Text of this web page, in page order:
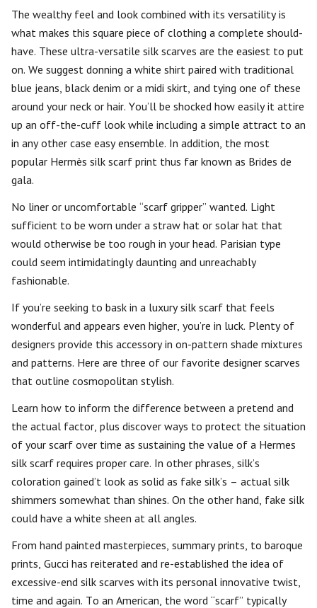
The wealthy feel and look combined with its versatility is
what makes this square piece of clothing a complete should-
have. These ultra-versatile silk scarves are the easiest to put
on. We suggest donning a white shirt paired with traditional
blue jeans, black denim or a midi skirt, and tying one of these
around your neck or hair. You’ll be shocked how easily it attire
up an off-the-cuff look while including a simple attract to an
in any other case easy ensemble. In addition, the most
popular Hermès silk scarf print thus far known as Brides de
gala.
No liner or uncomfortable “scarf gripper” wanted. Light
sufficient to be worn under a straw hat or solar hat that
would otherwise be too rough in your head. Parisian type
could seem intimidatingly daunting and unreachably
fashionable.
If you’re seeking to bask in a luxury silk scarf that feels
wonderful and appears even higher, you’re in luck. Plenty of
designers provide this accessory in on-pattern shade mixtures
and patterns. Here are three of our favorite designer scarves
that outline cosmopolitan stylish.
Learn how to inform the difference between a pretend and
the actual factor, plus discover ways to protect the situation
of your scarf over time as sustaining the value of a Hermes
silk scarf requires proper care. In other phrases, silk’s
coloration gained’t look as solid as fake silk’s – actual silk
shimmers somewhat than shines. On the other hand, fake silk
could have a white sheen at all angles.
From hand painted masterpieces, summary prints, to baroque
prints, Gucci has reiterated and re-established the idea of
excessive-end silk scarves with its personal innovative twist,
time and again. To an American, the word “scarf” typically